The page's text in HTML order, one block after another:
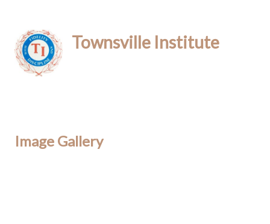
Townsville Institute
Image Gallery